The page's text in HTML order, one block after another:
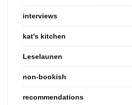
interviews
kat's kitchen
Leselaunen
non-bookish
recommendations